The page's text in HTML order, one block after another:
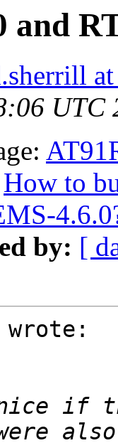
and
UTC
How to
by: [
wrote:
if